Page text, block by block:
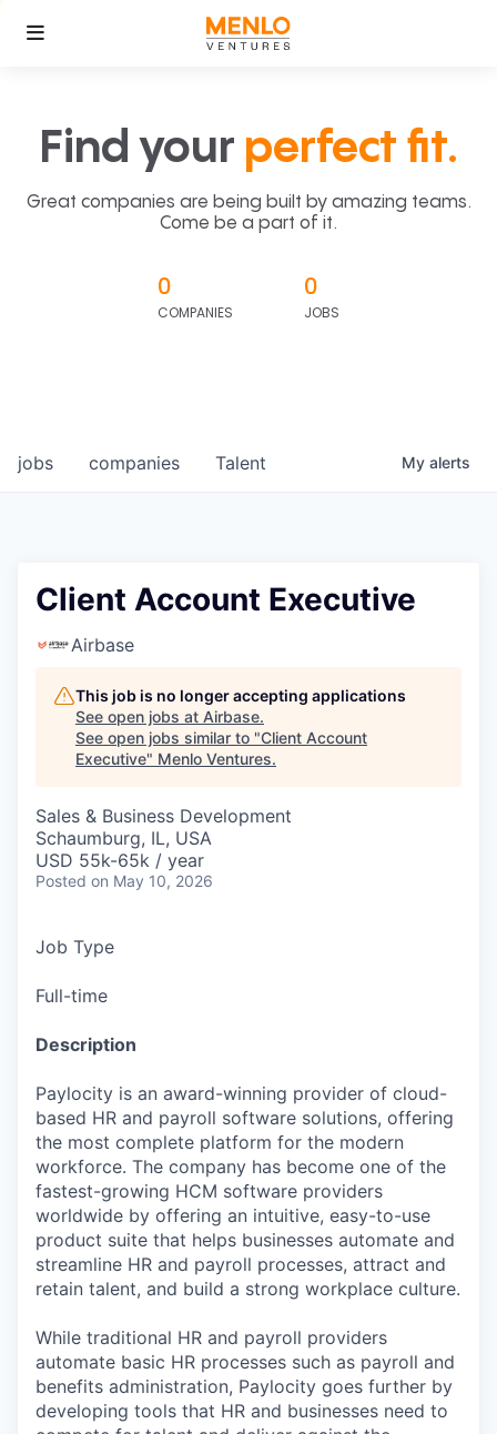
Find your perfect fit.
Great companies are being built by amazing teams.
Come be a part of it.
0
COMPANIES
0
JOBS
jobs companies Talent My alerts
Client Account Executive
Airbase
This job is no longer accepting applications
See open jobs at Airbase.
See open jobs similar to "Client Account
Executive" Menlo Ventures.
Sales & Business Development
Schaumburg, IL, USA
USD 55k-65k / year
Posted on May 10, 2026
Job Type
Full-time
Description
Paylocity is an award-winning provider of cloud-
based HR and payroll software solutions, offering
the most complete platform for the modern
workforce. The company has become one of the
fastest-growing HCM software providers
worldwide by offering an intuitive, easy-to-use
product suite that helps businesses automate and
streamline HR and payroll processes, attract and
retain talent, and build a strong workplace culture.
While traditional HR and payroll providers
automate basic HR processes such as payroll and
benefits administration, Paylocity goes further by
developing tools that HR and businesses need to